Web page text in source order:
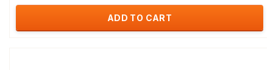
ADD TO CART